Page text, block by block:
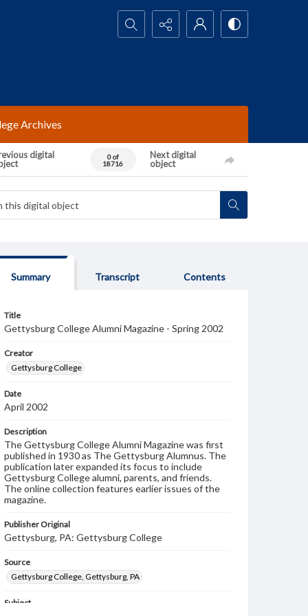
Search...
Archives
digital
0 of
18716
Next digital
object
Summary Transcript Contents
Title
Gettysburg College Alumni Magazine - Spring 2002
Creator
Gettysburg College
Date
April 2002
Description
The Gettysburg College Alumni Magazine was first
published in 1930 as The Gettysburg Alumnus. The
publication later expanded its focus to include
Gettysburg College alumni, parents, and friends.
The online collection features earlier issues of the
magazine.
Publisher Original
Gettysburg, PA: Gettysburg College
Source
Gettysburg College, Gettysburg, PA
Subject